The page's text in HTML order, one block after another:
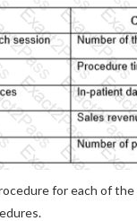
for each of